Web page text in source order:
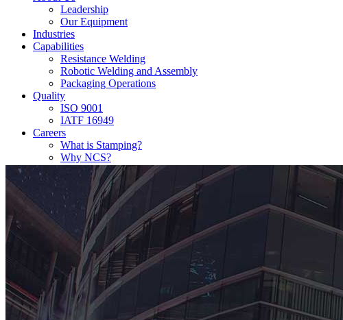
Leadership
Our Equipment
Industries
Capabilities
Resistance Welding
Robotic Welding and Assembly
Packaging Operations
Quality
ISO 9001
IATF 16949
Careers
What is Stamping?
Why NCS?
Contact Us!